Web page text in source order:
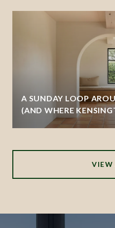
A SUNDAY LOOP
(AND WHERE
VIEW